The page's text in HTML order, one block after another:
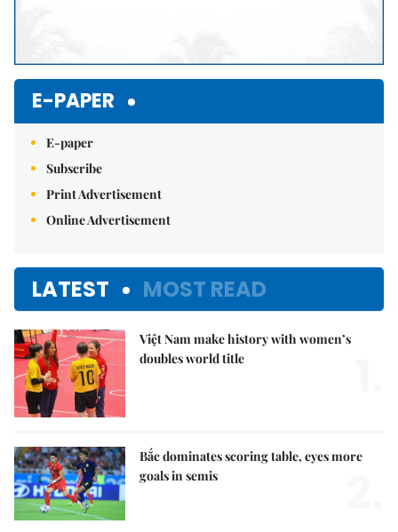
E-PAPER
E-paper
Subscribe
Print Advertisement
Online Advertisement
LATEST MOST READ
Việt Nam make history with women’s
doubles world title
Bắc dominates scoring table, eyes more
goals in semis